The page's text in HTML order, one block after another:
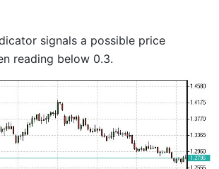
signals a possible price
reading below 0.3.